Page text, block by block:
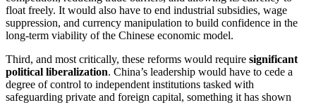
float freely. It would also have to end industrial subsidies, wage
suppression, and currency manipulation to build confidence in the
long-term viability of the Chinese economic model.
Third, and most critically, these reforms would require significant
political liberalization. China’s leadership would have to cede a
degree of control to independent institutions tasked with
safeguarding private and foreign capital, something it has shown